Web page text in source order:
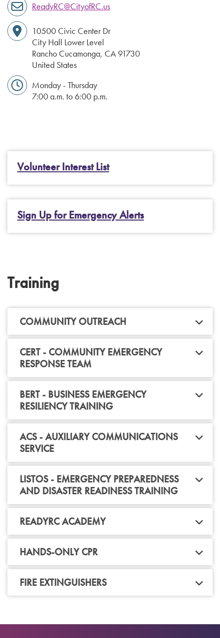
ReadyRC@CityofRC.us
10500 Civic Center Dr
City Hall Lower Level
Rancho Cucamonga, CA 91730
United States
Monday - Thursday
7:00 a.m. to 6:00 p.m.
Volunteer Interest List
Sign Up for Emergency Alerts
Training
COMMUNITY OUTREACH
CERT - COMMUNITY EMERGENCY
RESPONSE TEAM
BERT - BUSINESS EMERGENCY
RESILIENCY TRAINING
ACS - AUXILIARY COMMUNICATIONS
SERVICE
LISTOS - EMERGENCY PREPAREDNESS
AND DISASTER READINESS TRAINING
READYRC ACADEMY
HANDS-ONLY CPR
FIRE EXTINGUISHERS